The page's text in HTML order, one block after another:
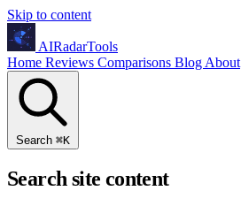
Skip to content
AIRadarTools
Home Reviews Comparisons Blog About
Search ⌘K
Search site content